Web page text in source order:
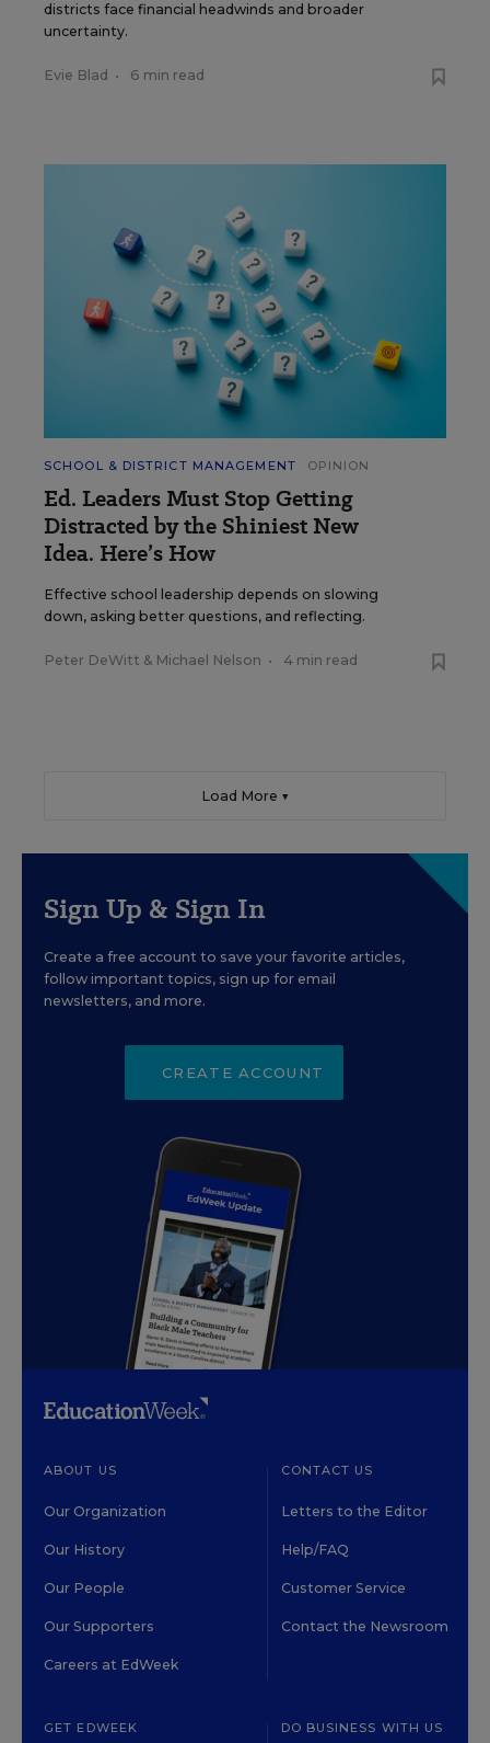
districts face financial headwinds and broader
uncertainty.
Evie Blad • 6 min read
SCHOOL & DISTRICT MANAGEMENT OPINION
Ed. Leaders Must Stop Getting
Distracted by the Shiniest New
Idea. Here’s How
Effective school leadership depends on slowing
down, asking better questions, and reflecting.
Peter DeWitt & Michael Nelson • 4 min read
Load More ▼
Sign Up & Sign In
Create a free account to save your favorite articles,
follow important topics, sign up for email
newsletters, and more.
CREATE ACCOUNT
ABOUT US
Our Organization
Our History
Our People
Our Supporters
Careers at EdWeek
CONTACT US
Letters to the Editor
Help/FAQ
Customer Service
Contact the Newsroom
GET EDWEEK DO BUSINESS WITH US